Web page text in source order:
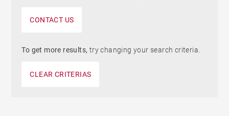
CONTACT US
To get more results, try changing your search criteria.
CLEAR CRITERIAS